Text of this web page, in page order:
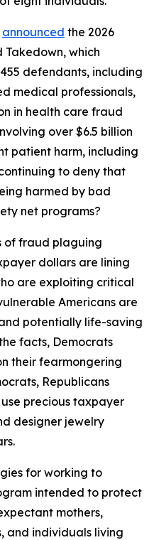
announced the 2026
which
defendants, including
medical professionals,
in health care fraud
over $6.5 billion
patient harm, including
to deny that
harmed by bad
net programs?
of fraud plaguing
dollars are lining
are exploiting critical
Americans are
potentially life-saving
facts, Democrats
their fearmongering
Republicans
precious taxpayer
designer jewelry
for working to
intended to protect
mothers,
and individuals living